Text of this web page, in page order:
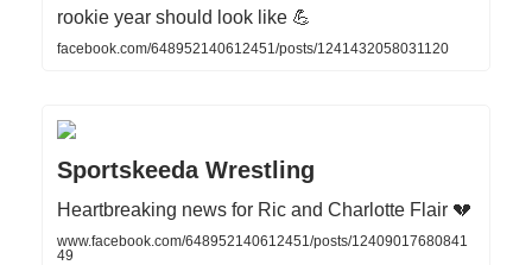
rookie year should look like 💪
facebook.com/648952140612451/posts/1241432058031120
Sportskeeda Wrestling
Heartbreaking news for Ric and Charlotte Flair 💔
www.facebook.com/648952140612451/posts/12409017680841
49